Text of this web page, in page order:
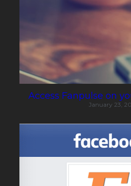
Access Fanpulse on
January 23,